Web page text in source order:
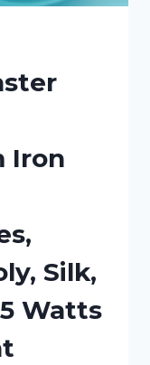
Iron
Silk,
Watts